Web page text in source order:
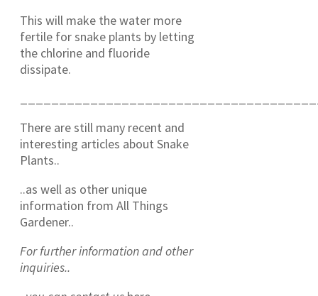
This will make the water more
fertile for snake plants by letting
the chlorine and fluoride
dissipate.
There are still many recent and
interesting articles about Snake
Plants..
..as well as other unique
information from All Things
Gardener..
For further information and other
inquiries..